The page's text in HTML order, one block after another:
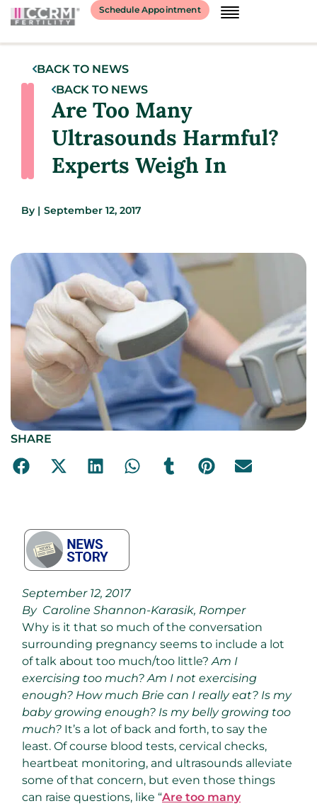
Schedule Appointment
BACK TO NEWS
BACK TO NEWS
Are Too Many
Ultrasounds Harmful?
Experts Weigh In
By | September 12, 2017
SHARE
September 12, 2017
By Caroline Shannon-Karasik, Romper
Why is it that so much of the conversation
surrounding pregnancy seems to include a lot
of talk about too much/too little? Am I
exercising too much? Am I not exercising
enough? How much Brie can I really eat? Is my
baby growing enough? Is my belly growing too
much? It’s a lot of back and forth, to say the
least. Of course blood tests, cervical checks,
heartbeat monitoring, and ultrasounds alleviate
some of that concern, but even those things
can raise questions, like “Are too many